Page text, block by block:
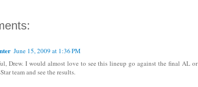
June 15, 2009 at 1:36 PM
Drew. I would almost love to see this lineup go against the final AL or
team and see the results.